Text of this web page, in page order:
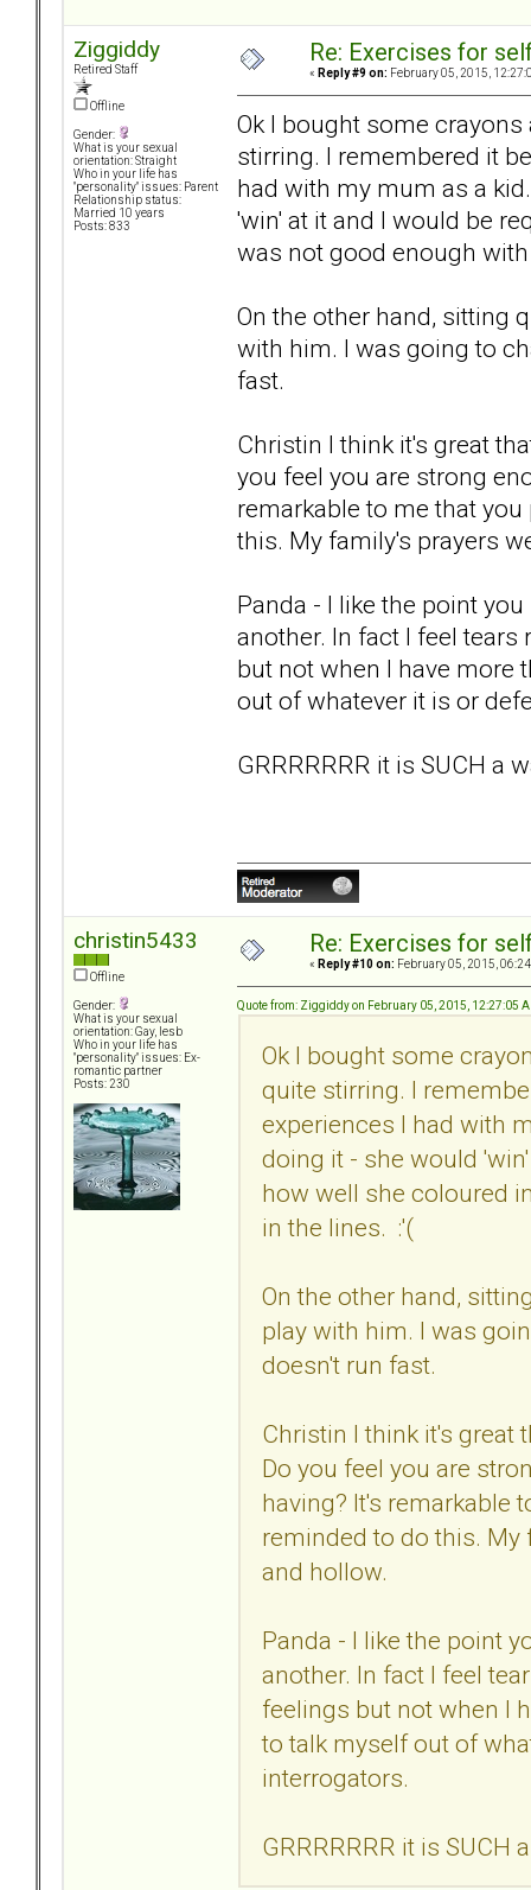
Ziggiddy
Retired Staff
Offline
Gender:
What is your sexual
orientation: Straight
Who in your life has
"personality" issues: Parent
Relationship status:
Married 10 years
Posts: 833
Re: Exercises for
« Reply #9 on: February 05, 2015,
Ok I bought some
stirring. I remembered it
had with my mum as a
'win' at it and I would be
was not good enough
On the other hand, sitting
with him. I was going to
fast.
Christin I think it's great
you feel you are strong
remarkable to me that
this. My family's prayers
Panda - I like the point
another. In fact I feel
but not when I have more
out of whatever it is or
GRRRRRRR it is SUCH a
christin5433
Offline
Gender:
What is your sexual
orientation: Gay, lesb
Who in your life has
"personality" issues: Ex-
romantic partner
Posts: 230
Re: Exercises for
« Reply #10 on: February 05, 2015,
Quote from: Ziggiddy on February 05, 2015, 12:27:05
Ok I bought some
quite stirring. I
experiences I had with
doing it - she would
how well she coloured
in the lines. :'(
On the other hand,
play with him. I was
doesn't run fast.
Christin I think it's great
Do you feel you are
having? It's remarkable
reminded to do this.
and hollow.
Panda - I like the point
another. In fact I feel
feelings but not when I
to talk myself out of
interrogators.
GRRRRRRR it is